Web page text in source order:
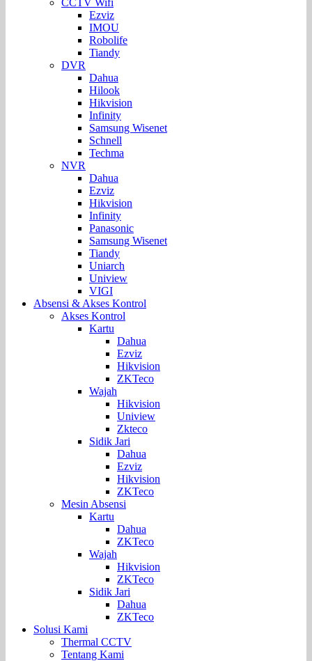
Ezviz
IMOU
Robolife
Tiandy
DVR
Dahua
Hilook
Hikvision
Infinity
Samsung Wisenet
Schnell
Techma
NVR
Dahua
Ezviz
Hikvision
Infinity
Panasonic
Samsung Wisenet
Tiandy
Uniarch
Uniview
VIGI
Absensi & Akses Kontrol
Akses Kontrol
Kartu
Dahua
Ezviz
Hikvision
ZKTeco
Wajah
Hikvision
Uniview
Zkteco
Sidik Jari
Dahua
Ezviz
Hikvision
ZKTeco
Mesin Absensi
Kartu
Dahua
ZKTeco
Wajah
Hikvision
ZKTeco
Sidik Jari
Dahua
ZKTeco
Solusi Kami
Thermal CCTV
Tentang Kami